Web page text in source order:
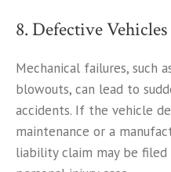
8. Defective
Mechanical failures, such
blowouts, can lead to
accidents. If the vehicle
maintenance or a
liability claim may be